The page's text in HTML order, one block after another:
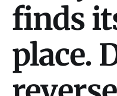
finds
place.